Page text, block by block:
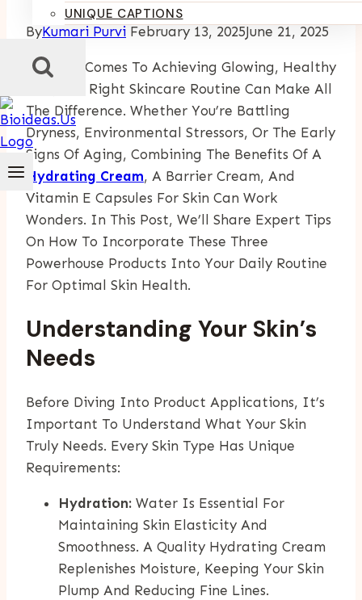
UNIQUE CAPTIONS
ByKumari Purvi February 13, 2025June 21, 2025
When It Comes To Achieving Glowing, Healthy
Skin, The Right Skincare Routine Can Make All
The Difference. Whether You’re Battling
Dryness, Environmental Stressors, Or The Early
Signs Of Aging, Combining The Benefits Of A
Hydrating Cream, A Barrier Cream, And
Vitamin E Capsules For Skin Can Work
Wonders. In This Post, We’ll Share Expert Tips
On How To Incorporate These Three
Powerhouse Products Into Your Daily Routine
For Optimal Skin Health.
Understanding Your Skin’s
Needs
Before Diving Into Product Applications, It’s
Important To Understand What Your Skin
Truly Needs. Every Skin Type Has Unique
Requirements:
Hydration: Water Is Essential For
Maintaining Skin Elasticity And
Smoothness. A Quality Hydrating Cream
Replenishes Moisture, Keeping Your Skin
Plump And Reducing Fine Lines.